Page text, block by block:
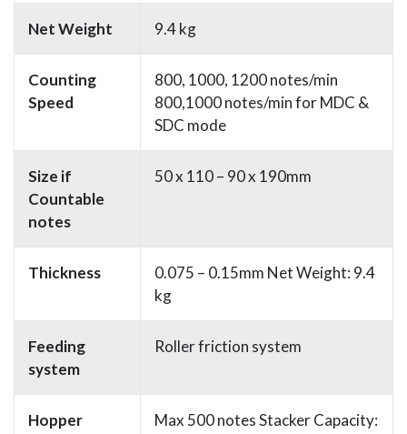
Net Weight 9.4 kg
Counting
Speed
800, 1000, 1200 notes/min
800,1000 notes/min for MDC &
SDC mode
Size if
Countable
notes
50 x 110 – 90 x 190mm
Thickness
0.075 – 0.15mm Net Weight: 9.4
kg
Feeding
system
Roller friction system
Hopper
Max 500 notes Stacker Capacity: